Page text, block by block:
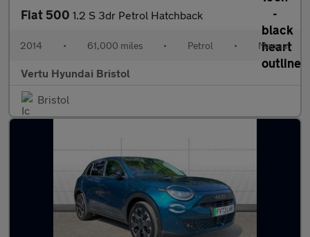
Fiat 500 1.2 S 3dr Petrol Hatchback
2014 • 61,000 miles • Petrol • Manual
Vertu Hyundai Bristol
Bristol